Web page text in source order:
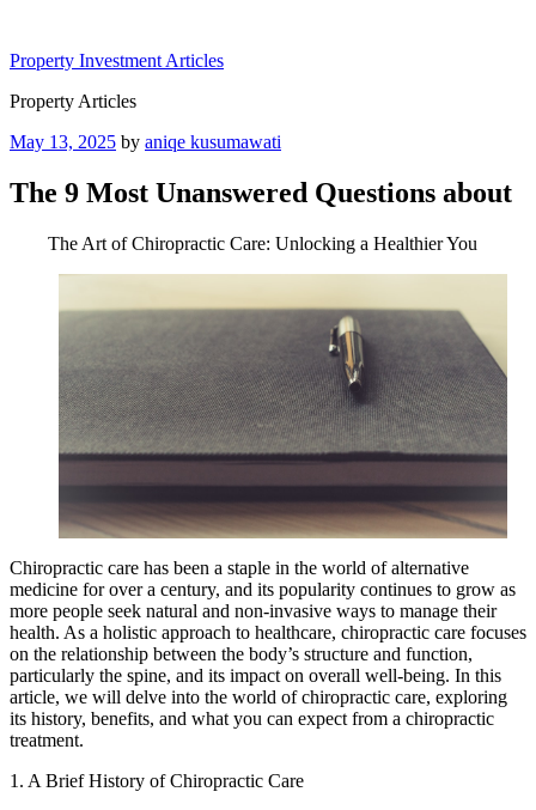
content
Property Investment Articles
Property Articles
Posted
May 13, 2025 by aniqe kusumawati
The 9 Most Unanswered Questions about
The Art of Chiropractic Care: Unlocking a Healthier You
Chiropractic care has been a staple in the world of alternative
medicine for over a century, and its popularity continues to grow as
more people seek natural and non-invasive ways to manage their
health. As a holistic approach to healthcare, chiropractic care focuses
on the relationship between the body’s structure and function,
particularly the spine, and its impact on overall well-being. In this
article, we will delve into the world of chiropractic care, exploring
its history, benefits, and what you can expect from a chiropractic
treatment.
1. A Brief History of Chiropractic Care